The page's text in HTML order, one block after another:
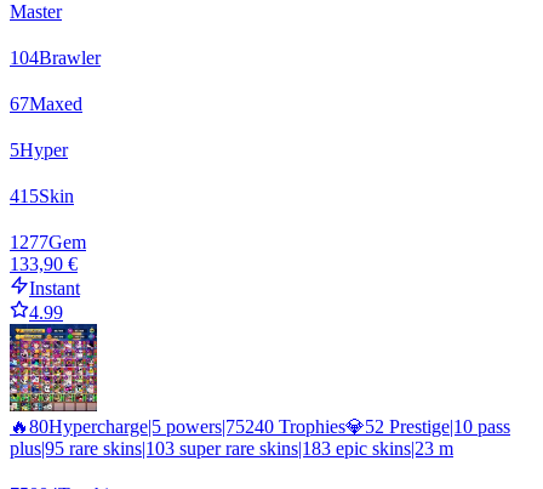
Master
104Brawler
67Maxed
5Hyper
415Skin
1277Gem
133,90 €
Instant
4.99
🔥80Hypercharge|5 powers|75240 Trophies💎52 Prestige|10 pass
plus|95 rare skins|103 super rare skins|183 epic skins|23 m